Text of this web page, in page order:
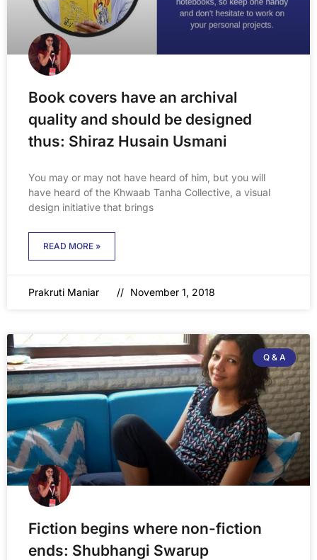
Book covers have an archival
quality and should be designed
thus: Shiraz Husain Usmani
You may or may not have heard of him, but you will
have heard of the Khwaab Tanha Collective, a visual
design initiative that brings
READ MORE »
Prakruti Maniar November 1, 2018
Q & A
Fiction begins where non-fiction
ends: Shubhangi Swarup